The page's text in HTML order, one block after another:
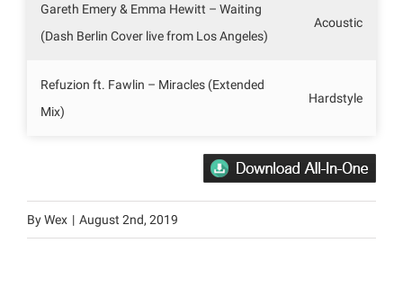
Gareth Emery & Emma Hewitt – Waiting
(Dash Berlin Cover live from Los Angeles)
Acoustic
Refuzion ft. Fawlin – Miracles (Extended
Mix)
Hardstyle
ByWex | August 2nd, 2019